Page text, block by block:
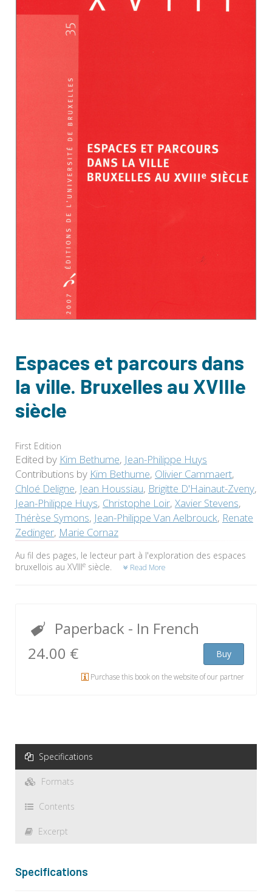
Espaces et parcours dans
la ville. Bruxelles au XVIIIe
siècle
First Edition
Edited by Kim Bethume, Jean-Philippe Huys
Contributions by Kim Bethume, Olivier Cammaert,
Chloé Deligne, Jean Houssiau, Brigitte D'Hainaut-Zveny,
Jean-Philippe Huys, Christophe Loir, Xavier Stevens,
Thérèse Symons, Jean-Philippe Van Aelbrouck, Renate
Zedinger, Marie Cornaz
Au fil des pages, le lecteur part à l'exploration des espaces
bruxellois au XVIIIe siècle. Read More
Paperback - In French
24.00 €
Buy
Purchase this book on the website of our partner
Specifications
Formats
Contents
Excerpt
Specifications